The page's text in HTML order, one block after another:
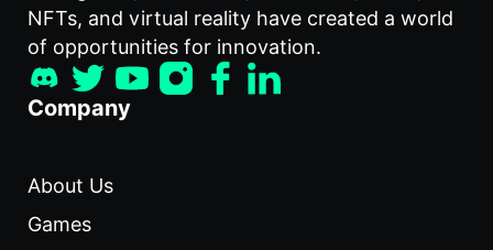
NFTs, and virtual reality have created a world
of opportunities for innovation.
Company
About Us
Games